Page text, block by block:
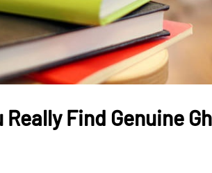
Really Find Genuine
Hormones, Weight,
Mental Health Affect